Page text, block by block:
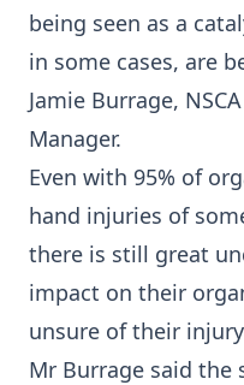
being seen as a
in some cases, are
Jamie Burrage,
Manager.
Even with 95% of
hand injuries of
there is still great
impact on their
unsure of their
Mr Burrage said